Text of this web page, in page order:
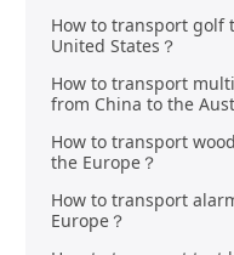
How to transport golf
United States？
How to transport
from China to the
How to transport
the Europe？
How to transport
Europe？